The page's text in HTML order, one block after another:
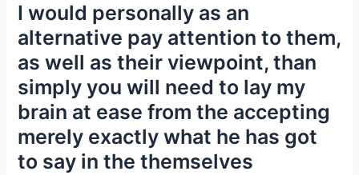
I would personally as an
alternative pay attention to them,
as well as their viewpoint, than
simply you will need to lay my
brain at ease from the accepting
merely exactly what he has got
to say in the themselves